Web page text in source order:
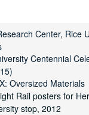
Center, Rice
Centennial
Oversized Materials
Rail posters for
stop, 2012